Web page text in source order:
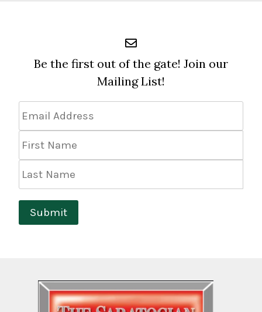
Be the first out of the gate! Join our
Mailing List!
Address *
Name
Name
Submit